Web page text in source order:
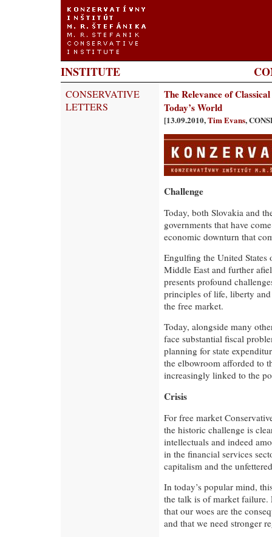
INSTITUTE
CONSERVATIVE
LETTERS
The Relevance of
Today’s World
[13.09.2010,Tim Evans,
Challenge
Today, both Slovakia and
governments that have
economic downturn that
Engulfing the United States
Middle East and further
presents profound
principles of life, liberty
the free market.
Today, alongside many
face substantial fiscal
planning for state
the elbowroom afforded to
increasingly linked to the
Crisis
For free market
the historic challenge is
intellectuals and indeed
in the financial services
capitalism and the
In today’s popular mind,
the talk is of market
that our woes are the
and that we need stronger